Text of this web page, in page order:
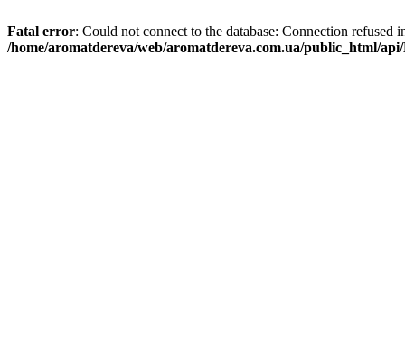
Fatal error: Could not connect to the database: Connection refused
/home/aromatdereva/web/aromatdereva.com.ua/public_html/